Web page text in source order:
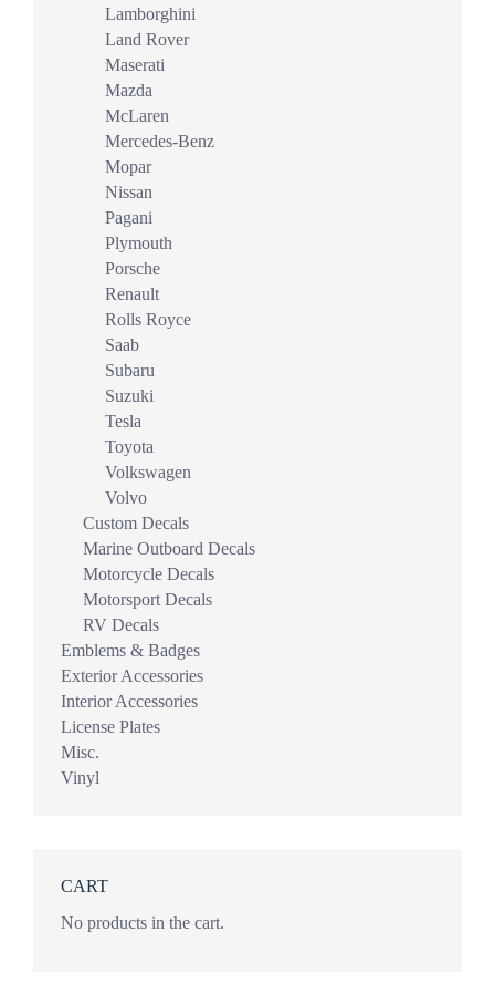
Lamborghini
Land Rover
Maserati
Mazda
McLaren
Mercedes-Benz
Mopar
Nissan
Pagani
Plymouth
Porsche
Renault
Rolls Royce
Saab
Subaru
Suzuki
Tesla
Toyota
Volkswagen
Volvo
Custom Decals
Marine Outboard Decals
Motorcycle Decals
Motorsport Decals
RV Decals
Emblems & Badges
Exterior Accessories
Interior Accessories
License Plates
Misc.
Vinyl
CART
No products in the cart.